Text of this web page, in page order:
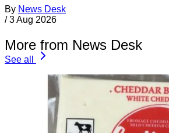
By News Desk
/ 3 Aug 2026
More from News Desk
See all